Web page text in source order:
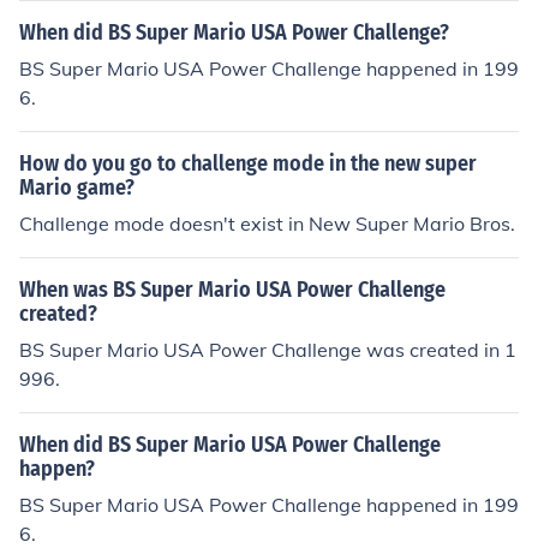
When did BS Super Mario USA Power Challenge?
BS Super Mario USA Power Challenge happened in 199
6.
How do you go to challenge mode in the new super
Mario game?
Challenge mode doesn't exist in New Super Mario Bros.
When was BS Super Mario USA Power Challenge
created?
BS Super Mario USA Power Challenge was created in 1
996.
When did BS Super Mario USA Power Challenge
happen?
BS Super Mario USA Power Challenge happened in 199
6.